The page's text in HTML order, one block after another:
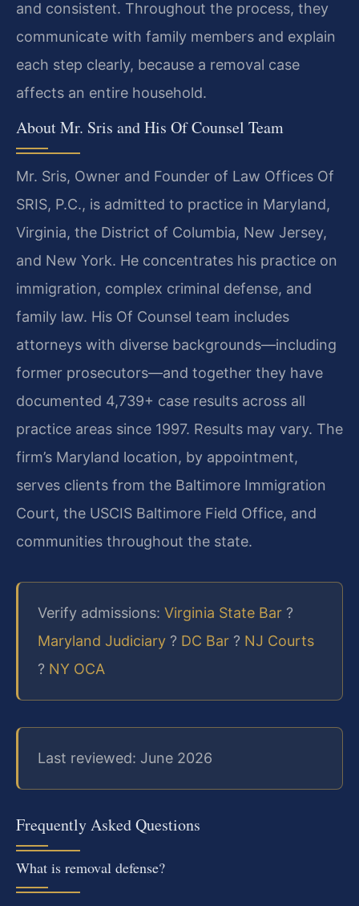
and consistent. Throughout the process, they
communicate with family members and explain
each step clearly, because a removal case
affects an entire household.
About Mr. Sris and His Of Counsel Team
Mr. Sris, Owner and Founder of Law Offices Of
SRIS, P.C., is admitted to practice in Maryland,
Virginia, the District of Columbia, New Jersey,
and New York. He concentrates his practice on
immigration, complex criminal defense, and
family law. His Of Counsel team includes
attorneys with diverse backgrounds—including
former prosecutors—and together they have
documented 4,739+ case results across all
practice areas since 1997. Results may vary. The
firm’s Maryland location, by appointment,
serves clients from the Baltimore Immigration
Court, the USCIS Baltimore Field Office, and
communities throughout the state.
Verify admissions: Virginia State Bar ?
Maryland Judiciary ? DC Bar ? NJ Courts
? NY OCA
Last reviewed: June 2026
Frequently Asked Questions
What is removal defense?